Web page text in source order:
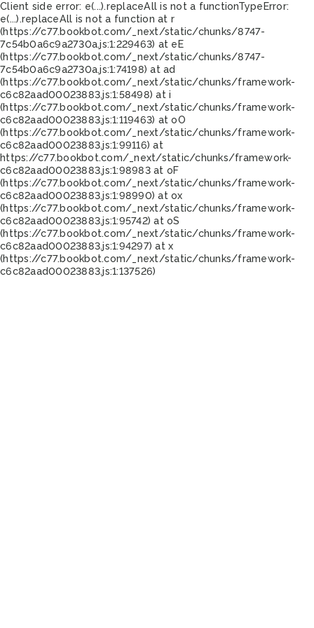
Client side error: e(...).replaceAll is not a functionTypeError:
e(...).replaceAll is not a function at r
(https://c77.bookbot.com/_next/static/chunks/8747-
7c54b0a6c9a2730a.js:1:229463) at eE
(https://c77.bookbot.com/_next/static/chunks/8747-
7c54b0a6c9a2730a.js:1:74198) at ad
(https://c77.bookbot.com/_next/static/chunks/framework-
c6c82aad00023883.js:1:58498) at i
(https://c77.bookbot.com/_next/static/chunks/framework-
c6c82aad00023883.js:1:119463) at oO
(https://c77.bookbot.com/_next/static/chunks/framework-
c6c82aad00023883.js:1:99116) at
https://c77.bookbot.com/_next/static/chunks/framework-
c6c82aad00023883.js:1:98983 at oF
(https://c77.bookbot.com/_next/static/chunks/framework-
c6c82aad00023883.js:1:98990) at ox
(https://c77.bookbot.com/_next/static/chunks/framework-
c6c82aad00023883.js:1:95742) at oS
(https://c77.bookbot.com/_next/static/chunks/framework-
c6c82aad00023883.js:1:94297) at x
(https://c77.bookbot.com/_next/static/chunks/framework-
c6c82aad00023883.js:1:137526)